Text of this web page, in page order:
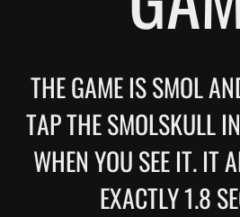
THE GAME IS SMOL
TAP THE SMOLSKULL
WHEN YOU SEE IT. IT
EXACTLY 1.8